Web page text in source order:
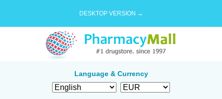
DESKTOP VERSION →
Language & Currency